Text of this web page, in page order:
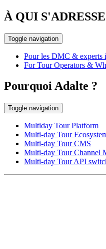
À QUI
Toggle navigation
Pour les DMC & experts
For Tour Operators &
Pourquoi Adalte ?
Toggle navigation
Multiday Tour Platform
Multi-day Tour
Multi-day Tour CMS
Multi-day Tour Channel
Multi-day Tour API